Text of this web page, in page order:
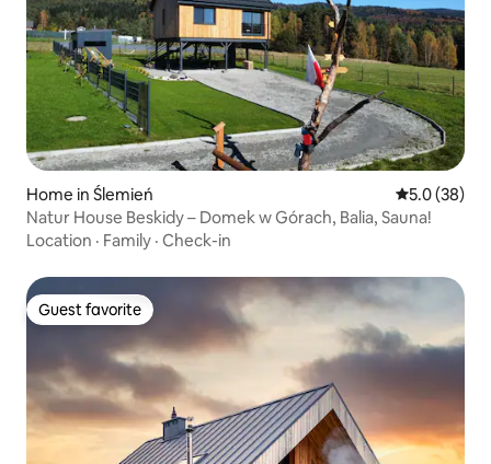
Home in Ślemień 5.0 out of 5
5.0 (38)
Natur House Beskidy – Domek w Górach, Balia, Sauna!
Location · Family · Check-in
Guest favorite
Guest favorite